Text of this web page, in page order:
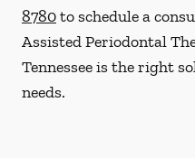
8780to schedule a
Assisted Periodontal
Tennessee is the right
needs.